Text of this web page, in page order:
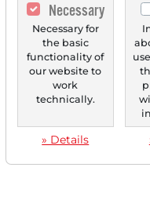
Necessary
Necessary for
the basic
functionality of
our website to
work
technically.
» Details